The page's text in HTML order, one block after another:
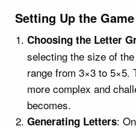
Setting Up the Game
Choosing the Letter
selecting the size of
range from 3×3 to 5×5.
more complex and
becomes.
Generating Letters: